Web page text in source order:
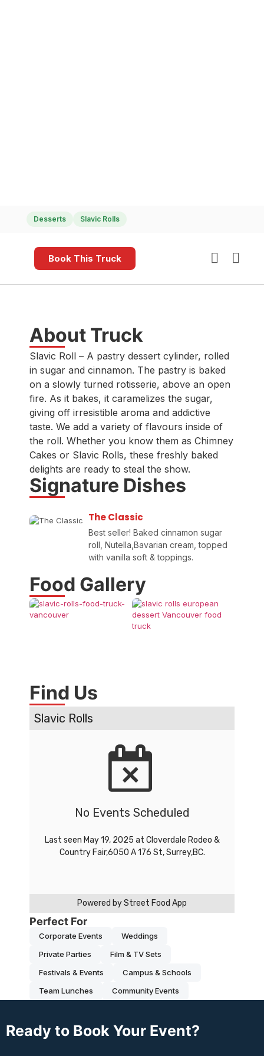
Desserts Slavic Rolls
Book This Truck
About Truck
Slavic Roll – A pastry dessert cylinder, rolled
in sugar and cinnamon. The pastry is baked
on a slowly turned rotisserie, above an open
fire. As it bakes, it caramelizes the sugar,
giving off irresistible aroma and addictive
taste. We add a variety of flavours inside of
the roll. Whether you know them as Chimney
Cakes or Slavic Rolls, these freshly baked
delights are ready to steal the show.
Signature Dishes
The Classic
Best seller! Baked cinnamon sugar
roll, Nutella,Bavarian cream, topped
with vanilla soft & toppings.
Food Gallery
Find Us
Perfect For
Corporate Events
Weddings
Private Parties
Film & TV Sets
Festivals & Events
Campus & Schools
Team Lunches
Community Events
Ready to Book Your Event?